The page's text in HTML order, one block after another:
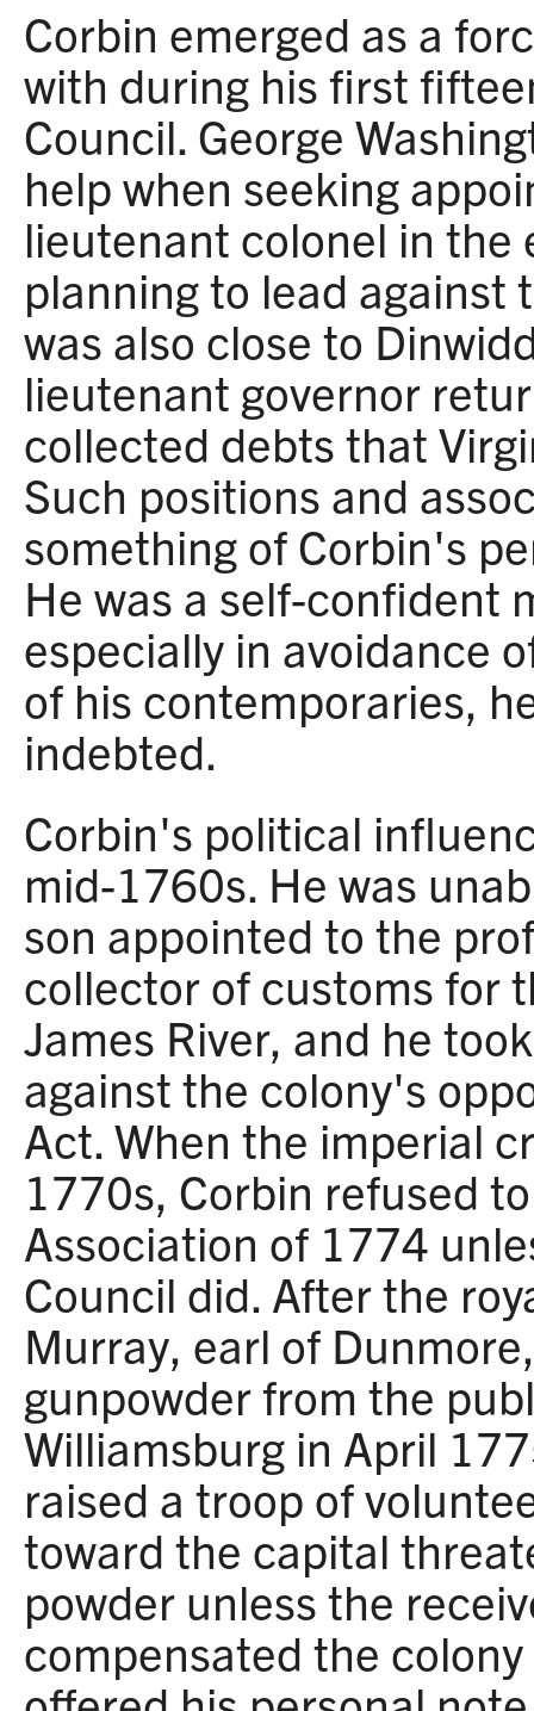
Corbin emerged as a
with during his first
Council. George
help when seeking
lieutenant colonel in the
planning to lead against
was also close to
lieutenant governor
collected debts that
Such positions and
something of Corbin's
He was a self-confident
especially in avoidance
of his contemporaries,
indebted.
Corbin's political
mid-1760s. He was
son appointed to the
collector of customs for
James River, and he
against the colony's
Act. When the imperial
1770s, Corbin refused
Association of 1774
Council did. After the
Murray, earl of
gunpowder from the
Williamsburg in April
raised a troop of
toward the capital
powder unless the
compensated the